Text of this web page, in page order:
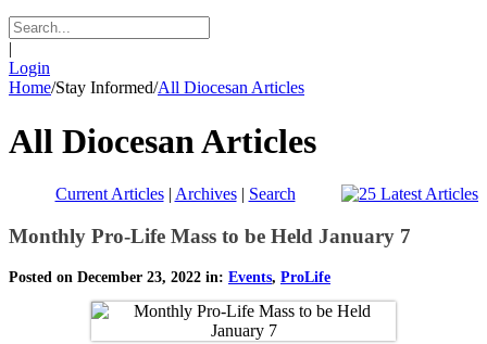
|
Login
Home/Stay Informed/All Diocesan Articles
All Diocesan Articles
Current Articles| Archives| Search
Monthly Pro-Life Mass to be Held January 7
Posted on December 23, 2022 in: Events, ProLife